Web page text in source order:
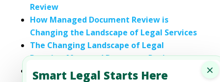
×
Smart Legal Starts Here
Review
How Managed Document Review is
Changing the Landscape of Legal Services
The Changing Landscape of Legal
Practice: Managed Document Review
How Legal Tech is Changing the